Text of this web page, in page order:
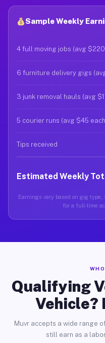
Sample Weekly
4 full moving jobs (avg
6 furniture delivery gigs
3 junk removal hauls (avg
5 courier runs (avg $45
Tips received
Estimated Weekly
Earnings vary based on gig
for a full-time
Qualifying
Vehicle?
Muvr accepts a wide range
still earn as a